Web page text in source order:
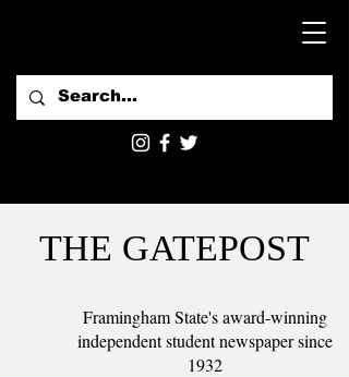
THE GATEPOST
Framingham State's award-winning
independent student newspaper since
1932